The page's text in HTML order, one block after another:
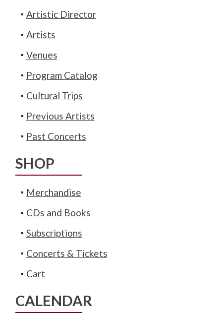
Artistic Director
Artists
Venues
Program Catalog
Cultural Trips
Previous Artists
Past Concerts
SHOP
Merchandise
CDs and Books
Subscriptions
Concerts & Tickets
Cart
CALENDAR